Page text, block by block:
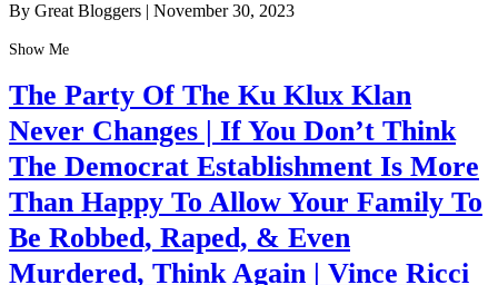
By Great Bloggers | November 30, 2023
Show Me
The Party Of The Ku Klux Klan
Never Changes | If You Don’t Think
The Democrat Establishment Is More
Than Happy To Allow Your Family To
Be Robbed, Raped, & Even
Murdered, Think Again | Vince Ricci